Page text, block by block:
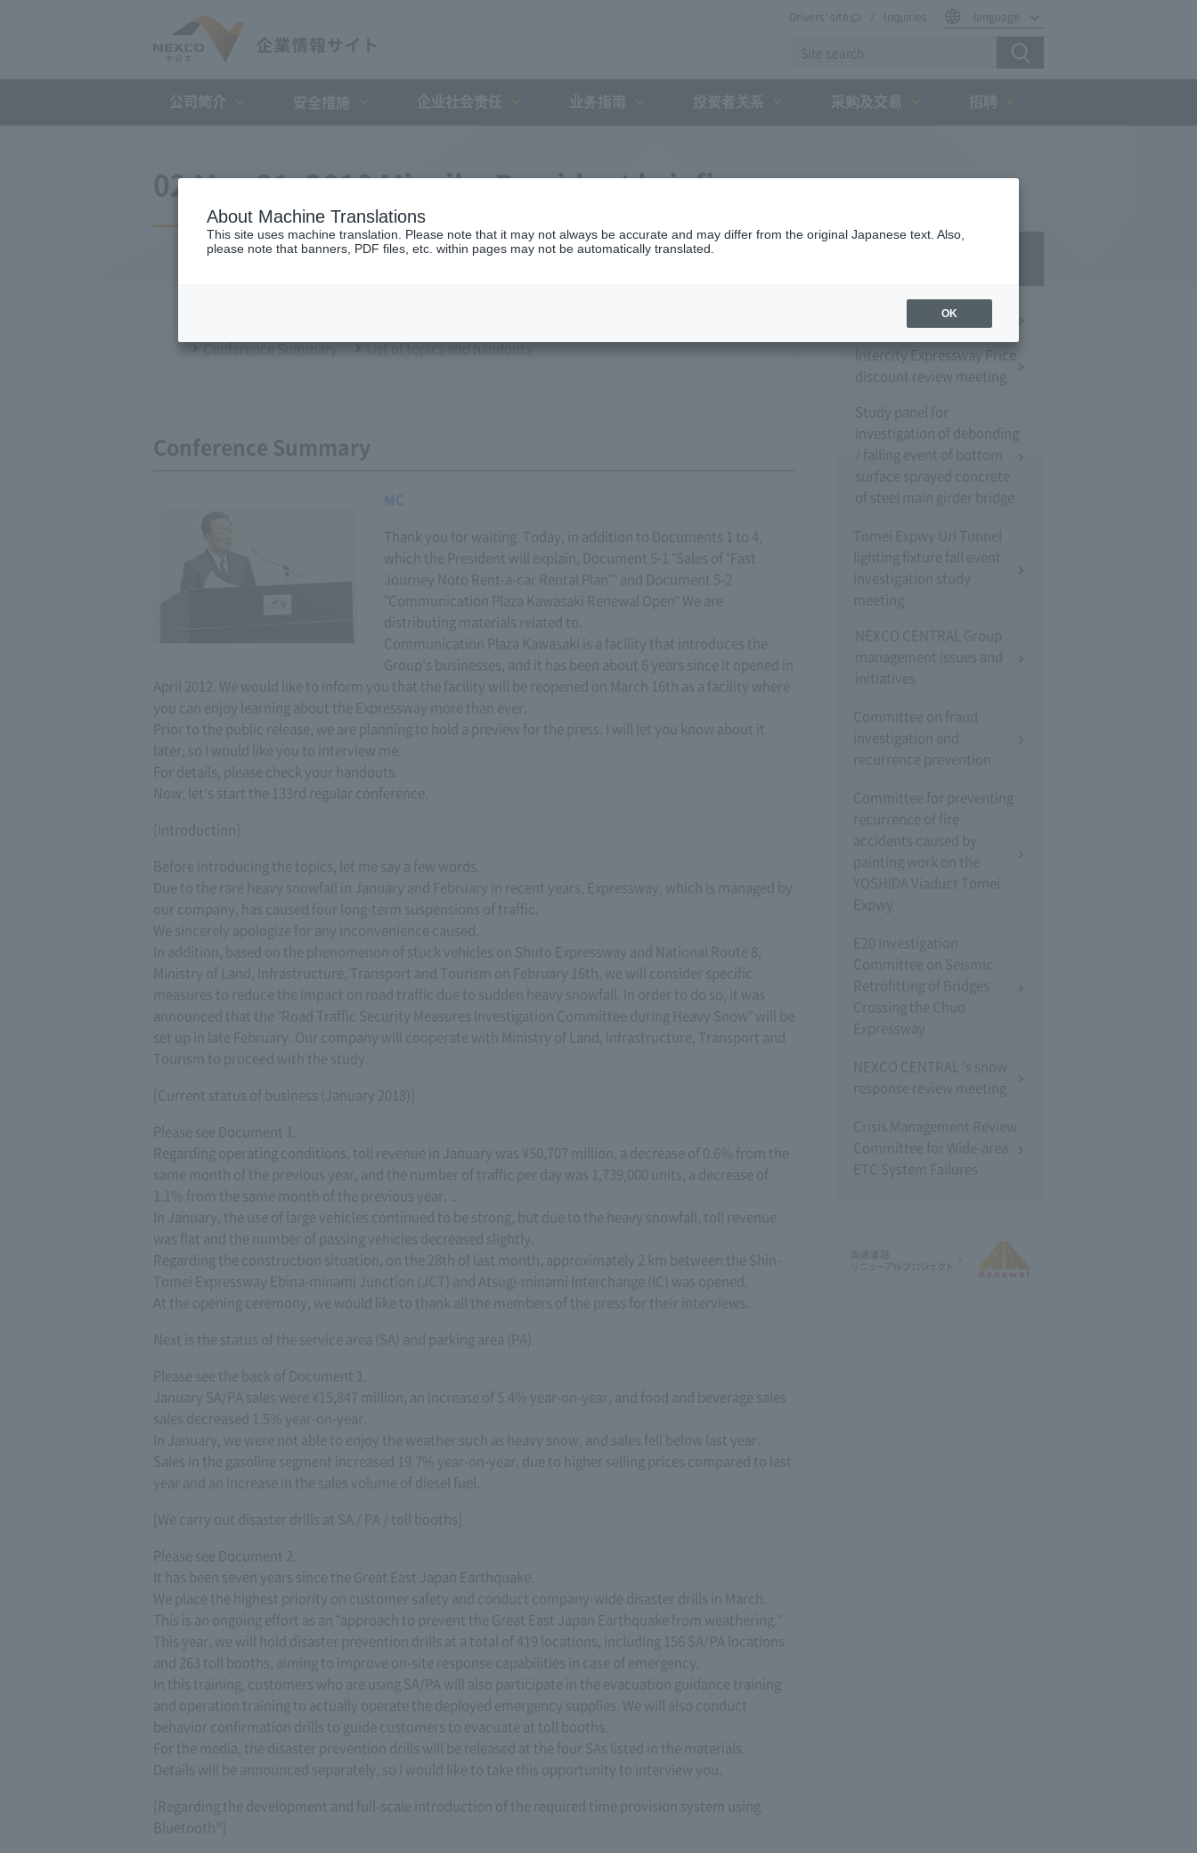
Drivers' site Inquiries language
02 May 21, 2018 Miyaike President briefing
Conference Summary List of topics and handouts
Conference Summary
MC
Thank you for waiting. Today, in addition to Documents 1 to 4,
which the President will explain, Document 5-1 "Sales of "Fast
Journey Noto Rent-a-car Rental Plan"" and Document 5-2
"Communication Plaza Kawasaki Renewal Open" We are
distributing materials related to.
Communication Plaza Kawasaki is a facility that introduces the
Group's businesses, and it has been about 6 years since it opened in
April 2012. We would like to inform you that the facility will be reopened on March 16th as a facility where
you can enjoy learning about the Expressway more than ever.
Prior to the public release, we are planning to hold a preview for the press. I will let you know about it
later, so I would like you to interview me.
For details, please check your handouts.
Now, let's start the 133rd regular conference.
[Introduction]
Before introducing the topics, let me say a few words.
Due to the rare heavy snowfall in January and February in recent years, Expressway, which is managed by
our company, has caused four long-term suspensions of traffic.
We sincerely apologize for any inconvenience caused.
In addition, based on the phenomenon of stuck vehicles on Shuto Expressway and National Route 8,
Ministry of Land, Infrastructure, Transport and Tourism on February 16th, we will consider specific
measures to reduce the impact on road traffic due to sudden heavy snowfall. In order to do so, it was
announced that the "Road Traffic Security Measures Investigation Committee during Heavy Snow" will be
set up in late February. Our company will cooperate with Ministry of Land, Infrastructure, Transport and
Tourism to proceed with the study.
[Current status of business (January 2018)]
Please see Document 1.
Regarding operating conditions, toll revenue in January was ¥50,707 million, a decrease of 0.6% from the
same month of the previous year, and the number of traffic per day was 1,739,000 units, a decrease of
1.1% from the same month of the previous year. ..
In January, the use of large vehicles continued to be strong, but due to the heavy snowfall, toll revenue
was flat and the number of passing vehicles decreased slightly.
Regarding the construction situation, on the 28th of last month, approximately 2 km between the Shin-
Tomei Expressway Ebina-minami Junction (JCT) and Atsugi-minami Interchange (IC) was opened.
At the opening ceremony, we would like to thank all the members of the press for their interviews.
Next is the status of the service area (SA) and parking area (PA).
Please see the back of Document 1.
January SA/PA sales were ¥15,847 million, an increase of 5.4% year-on-year, and food and beverage sales
sales decreased 1.5% year-on-year.
In January, we were not able to enjoy the weather such as heavy snow, and sales fell below last year.
Sales in the gasoline segment increased 19.7% year-on-year, due to higher selling prices compared to last
year and an increase in the sales volume of diesel fuel.
[We carry out disaster drills at SA / PA / toll booths]
Please see Document 2.
It has been seven years since the Great East Japan Earthquake.
We place the highest priority on customer safety and conduct company-wide disaster drills in March.
This is an ongoing effort as an "approach to prevent the Great East Japan Earthquake from weathering."
This year, we will hold disaster prevention drills at a total of 419 locations, including 156 SA/PA locations
and 263 toll booths, aiming to improve on-site response capabilities in case of emergency.
In this training, customers who are using SA/PA will also participate in the evacuation guidance training
and operation training to actually operate the deployed emergency supplies. We will also conduct
behavior confirmation drills to guide customers to evacuate at toll booths.
For the media, the disaster prevention drills will be released at the four SAs listed in the materials.
Details will be announced separately, so I would like to take this opportunity to interview you.
[Regarding the development and full-scale introduction of the required time provision system using
Bluetooth®]
Press Conference
Intercity Expressway Price
discount review meeting
Study panel for
investigation of debonding
/ falling event of bottom
surface sprayed concrete
of steel main girder bridge
Tomei Expwy Uri Tunnel
lighting fixture fall event
investigation study
meeting
NEXCO CENTRAL Group
management issues and
initiatives
Committee on fraud
investigation and
recurrence prevention
Committee for preventing
recurrence of fire
accidents caused by
painting work on the
YOSHIDA Viaduct Tomei
Expwy
E20 Investigation
Committee on Seismic
Retrofitting of Bridges
Crossing the Chuo
Expressway
NEXCO CENTRAL 's snow
response review meeting
Crisis Management Review
Committee for Wide-area
ETC System Failures
About Machine Translations
This site uses machine translation. Please note that it may not always be accurate and may differ from the original Japanese text. Also,
please note that banners, PDF files, etc. within pages may not be automatically translated.
OK